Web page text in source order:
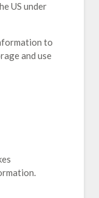
US under
to
and use